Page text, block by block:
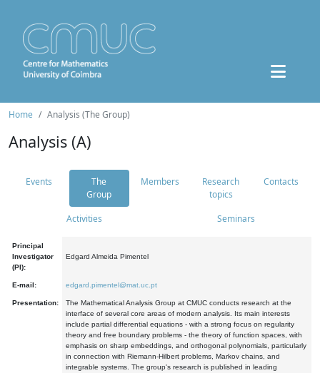
Home Analysis (The Group)
Analysis (A)
Events
The
Group
Members
Research
topics
Contacts
Activities Seminars
Principal
Investigator
(PI):
Edgard Almeida Pimentel
E-mail: edgard.pimentel@mat.uc.pt
Presentation:
The Mathematical Analysis Group at CMUC conducts research at the
interface of several core areas of modern analysis. Its main interests
include partial differential equations - with a strong focus on regularity
theory and free boundary problems - the theory of function spaces, with
emphasis on sharp embeddings, and orthogonal polynomials, particularly
in connection with Riemann-Hilbert problems, Markov chains, and
integrable systems. The group's research is published in leading